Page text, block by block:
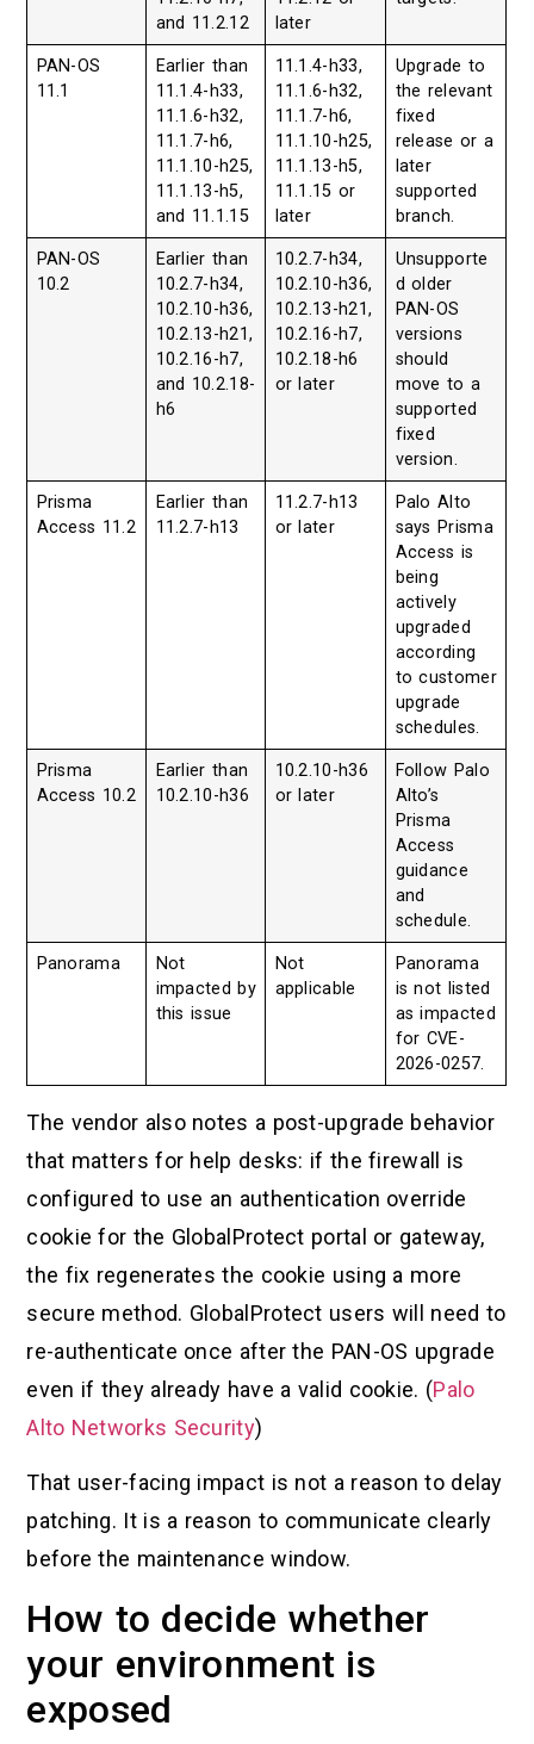
and 11.2.12
later
PAN-OS
11.1
Earlier than
11.1.4-h33,
11.1.6-h32,
11.1.7-h6,
11.1.10-h25,
11.1.13-h5,
and 11.1.15
11.1.4-h33,
11.1.6-h32,
11.1.7-h6,
11.1.10-h25,
11.1.13-h5,
11.1.15 or
later
Upgrade to
the relevant
fixed
release or a
later
supported
branch.
PAN-OS
10.2
Earlier than
10.2.7-h34,
10.2.10-h36,
10.2.13-h21,
10.2.16-h7,
and 10.2.18-
h6
10.2.7-h34,
10.2.10-h36,
10.2.13-h21,
10.2.16-h7,
10.2.18-h6
or later
Unsupporte
d older
PAN-OS
versions
should
move to a
supported
fixed
version.
Prisma
Access 11.2
Earlier than
11.2.7-h13
11.2.7-h13
or later
Palo Alto
says Prisma
Access is
being
actively
upgraded
according
to customer
upgrade
schedules.
Prisma
Access 10.2
Earlier than
10.2.10-h36
10.2.10-h36
or later
Follow Palo
Alto’s
Prisma
Access
guidance
and
schedule.
Panorama
Not
impacted by
this issue
Not
applicable
Panorama
is not listed
as impacted
for CVE-
2026-0257.
The vendor also notes a post-upgrade behavior
that matters for help desks: if the firewall is
configured to use an authentication override
cookie for the GlobalProtect portal or gateway,
the fix regenerates the cookie using a more
secure method. GlobalProtect users will need to
re-authenticate once after the PAN-OS upgrade
even if they already have a valid cookie. (Palo
Alto Networks Security)
That user-facing impact is not a reason to delay
patching. It is a reason to communicate clearly
before the maintenance window.
How to decide whether
your environment is
exposed